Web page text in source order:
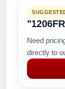
Need
directly to